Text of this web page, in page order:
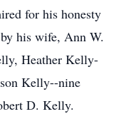
for his honesty
his wife, Ann W.
Heather Kelly-
Kelly--nine
D. Kelly.